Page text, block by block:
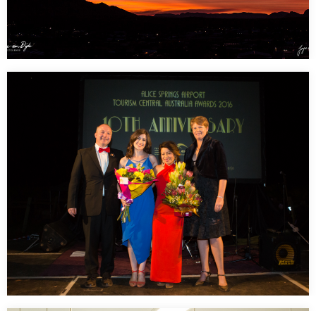
Those super amazing sunsets in Alice Springs –
West Mac Donnell Ranges
Miss them so much…